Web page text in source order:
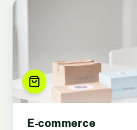
E-commerce